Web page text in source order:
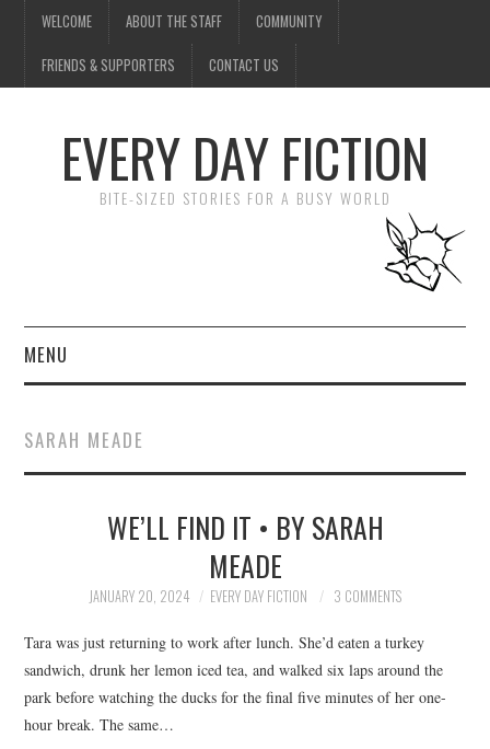
WELCOME ABOUT THE STAFF COMMUNITY
FRIENDS & SUPPORTERS CONTACT US
EVERY DAY FICTION
BITE-SIZED STORIES FOR A BUSY WORLD
MENU
SUBMIT A STORY
TOP STORIES
SARAH MEADE
WE’LL FIND IT • BY SARAH
MEADE
JANUARY 20, 2024 EVERY DAY FICTION 3 COMMENTS
Tara was just returning to work after lunch. She’d eaten a turkey
sandwich, drunk her lemon iced tea, and walked six laps around the
park before watching the ducks for the final five minutes of her one-
hour break. The same…